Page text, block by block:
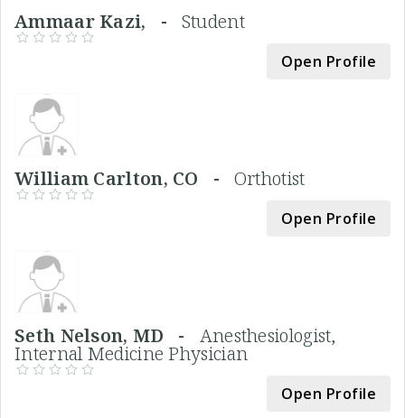
Ammaar Kazi, - Student
Open Profile
William Carlton, CO - Orthotist
Open Profile
Seth Nelson, MD - Anesthesiologist,
Internal Medicine Physician
Open Profile